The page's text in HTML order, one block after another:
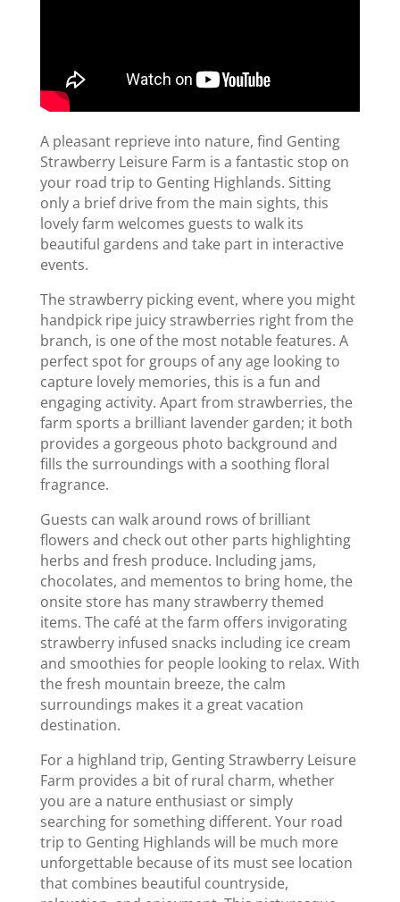
A pleasant reprieve into nature, find Genting
Strawberry Leisure Farm is a fantastic stop on
your road trip to Genting Highlands. Sitting
only a brief drive from the main sights, this
lovely farm welcomes guests to walk its
beautiful gardens and take part in interactive
events.
The strawberry picking event, where you might
handpick ripe juicy strawberries right from the
branch, is one of the most notable features. A
perfect spot for groups of any age looking to
capture lovely memories, this is a fun and
engaging activity. Apart from strawberries, the
farm sports a brilliant lavender garden; it both
provides a gorgeous photo background and
fills the surroundings with a soothing floral
fragrance.
Guests can walk around rows of brilliant
flowers and check out other parts highlighting
herbs and fresh produce. Including jams,
chocolates, and mementos to bring home, the
onsite store has many strawberry themed
items. The café at the farm offers invigorating
strawberry infused snacks including ice cream
and smoothies for people looking to relax. With
the fresh mountain breeze, the calm
surroundings makes it a great vacation
destination.
For a highland trip, Genting Strawberry Leisure
Farm provides a bit of rural charm, whether
you are a nature enthusiast or simply
searching for something different. Your road
trip to Genting Highlands will be much more
unforgettable because of its must see location
that combines beautiful countryside,